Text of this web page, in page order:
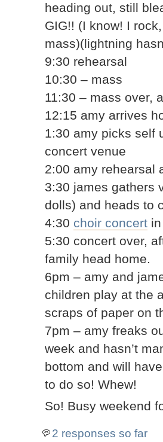
heading out, still
GIG!! (I know! I
mass)(lightning
9:30 rehearsal
10:30 – mass
11:30 – mass over,
12:15 amy arrives
1:30 amy picks self
concert venue
2:00 amy rehearsal
3:30 james gathers
dolls) and heads to
4:30 choir concert
5:30 concert over,
family head home.
6pm – amy and
children play at the
scraps of paper on
7pm – amy freaks
week and hasn’t
bottom and will
to do so! Whew!
So! Busy weekend
2 responses so far